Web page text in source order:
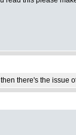
there's the